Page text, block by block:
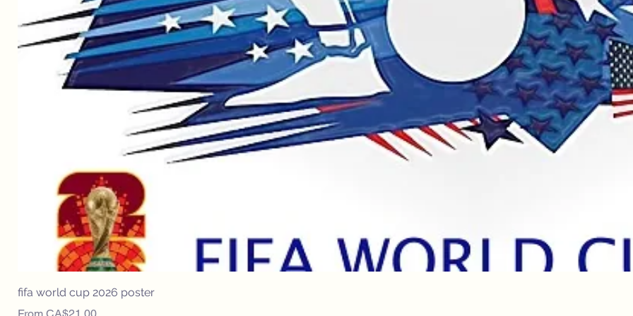
fifa world cup 2026 poster
Sale Price